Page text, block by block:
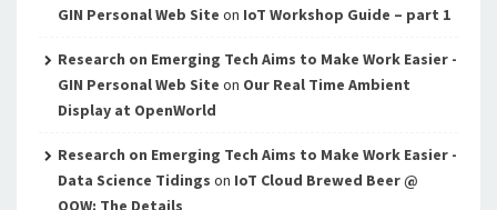
GIN Personal Web Site on IoT Workshop Guide – part 1
Research on Emerging Tech Aims to Make Work Easier -
GIN Personal Web Site on Our Real Time Ambient
Display at OpenWorld
Research on Emerging Tech Aims to Make Work Easier -
Data Science Tidings on IoT Cloud Brewed Beer @
OOW: The Details